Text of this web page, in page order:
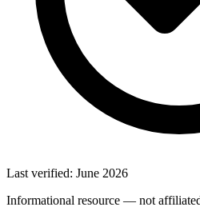
Last verified: June 2026
Informational resource — not